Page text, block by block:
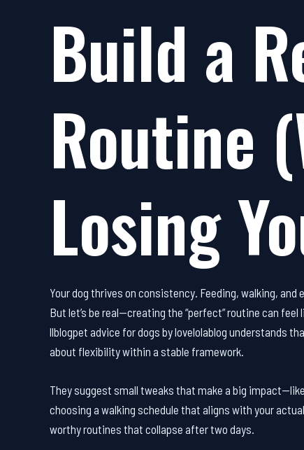
Build a
Routine
Losing
Your dog thrives on consistency. Feeding, walking,
But let’s be real—creating the “perfect” routine can
llblogpet advice for dogs by lovelolablog understands
about flexibility within a stable framework.
They suggest small tweaks that make a big
choosing a walking schedule that aligns with your
worthy routines that collapse after two days.